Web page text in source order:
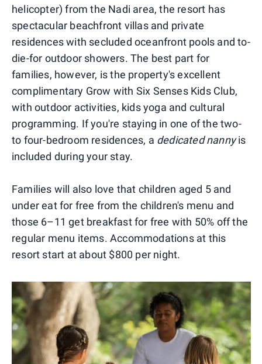
helicopter) from the Nadi area, the resort has
spectacular beachfront villas and private
residences with secluded oceanfront pools and to-
die-for outdoor showers. The best part for
families, however, is the property's excellent
complimentary Grow with Six Senses Kids Club,
with outdoor activities, kids yoga and cultural
programming. If you're staying in one of the two-
to four-bedroom residences, a dedicated nannyis
included during your stay.
Families will also love that children aged 5 and
under eat for free from the children's menu and
those 6–11 get breakfast for free with 50% off the
regular menu items. Accommodations at this
resort start at about $800 per night.